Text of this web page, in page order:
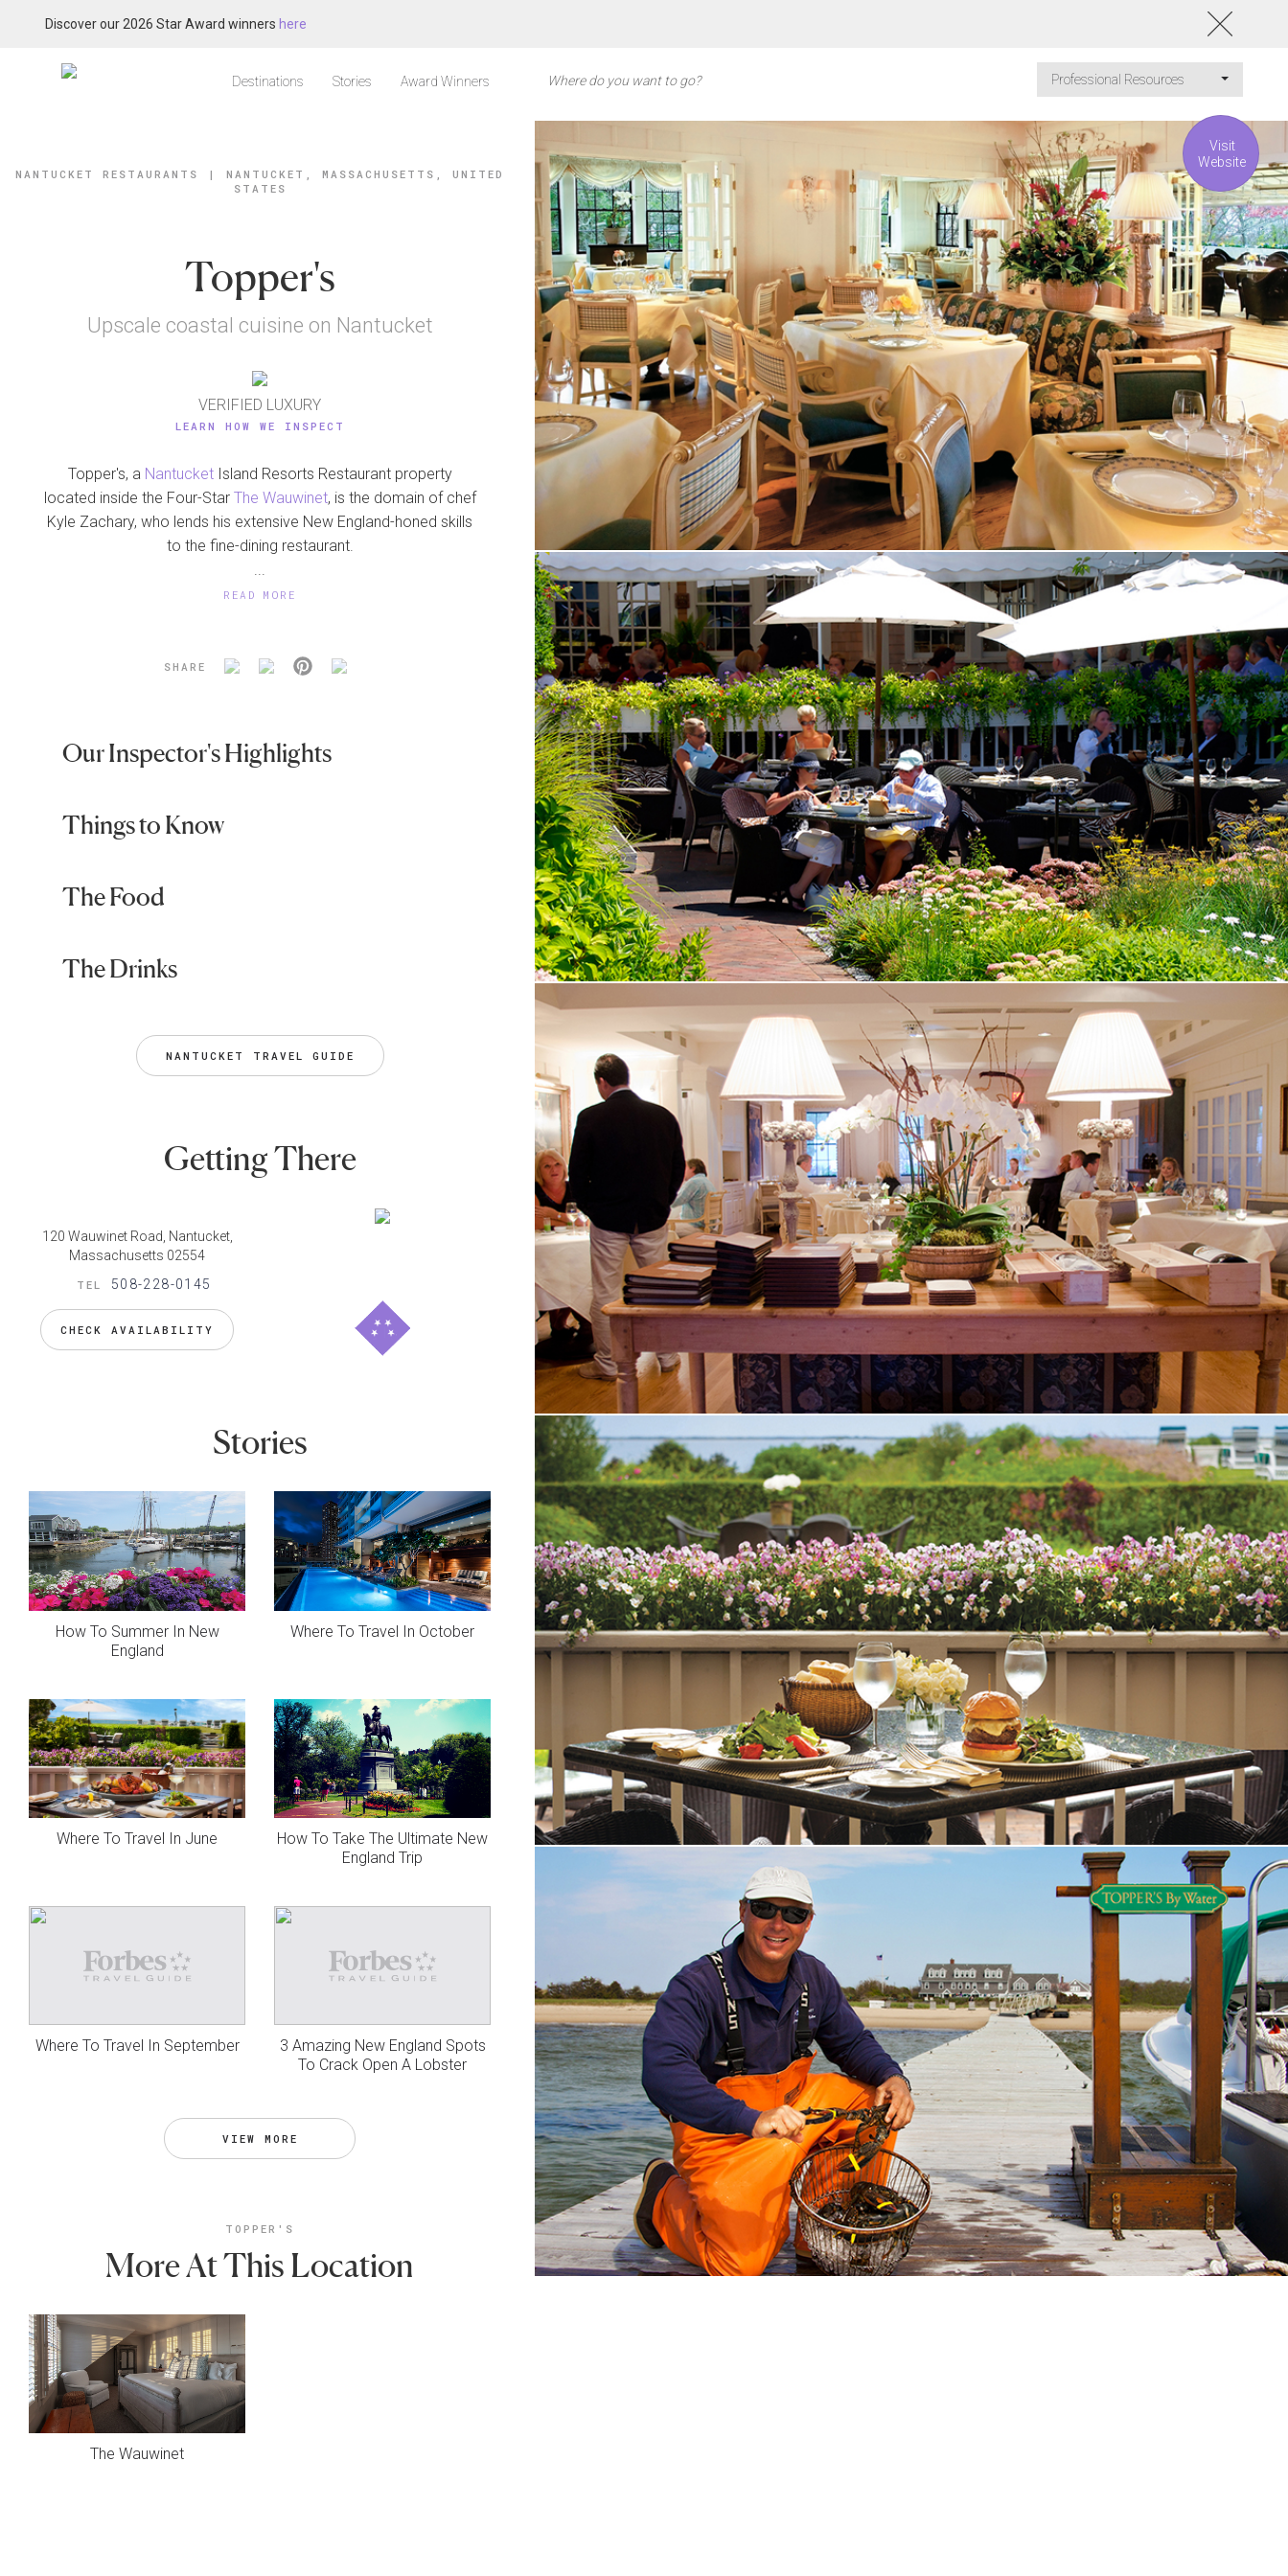
Discover our 2026 Star Award winners here
Destinations Stories Award Winners Professional Resources
NANTUCKET RESTAURANTS |
NANTUCKET, MASSACHUSETTS, UNITED
STATES
Topper's
Upscale coastal cuisine on Nantucket
VERIFIED LUXURY
LEARN HOW WE INSPECT
Topper's, a NantucketIsland Resorts Restaurant property
located inside the Four-Star The Wauwinet, is the domain of chef
Kyle Zachary, who lends his extensive New England-honed skills
to the fine-dining restaurant.
...
READ MORE
SHARE
Our Inspector's Highlights
Things to Know
The Food
The Drinks
NANTUCKET TRAVEL GUIDE
Getting There
120 Wauwinet Road, Nantucket,
Massachusetts 02554
TEL 508-228-0145
CHECK AVAILABILITY
Stories
How To Summer In New
England
Where To Travel In October
Where To Travel In June
How To Take The Ultimate New
England Trip
Where To Travel In September
3 Amazing New England Spots
To Crack Open A Lobster
VIEW MORE
TOPPER'S
More At This Location
The Wauwinet
Visit
Website